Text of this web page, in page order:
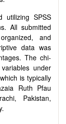
utilizing SPSS
All submitted
and
data was
The chi-
under
is typically
Ruth Pfau
Pakistan,